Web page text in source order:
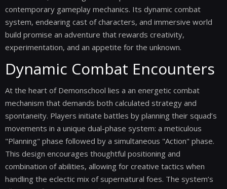
contemporary gameplay mechanics. Its dynamic combat
system, endearing cast of characters, and immersive world
build promise an adventure that rewards creativity,
experimentation, and an appetite for the unknown.
Dynamic Combat Encounters
At the heart of Demonschool lies a an energetic combat
mechanism that demands both calculated strategy and
spontaneity. Players initiate battles by planning their squad’s
movements in a unique dual-phase system: a meticulous
"Planning" phase followed by a simultaneous "Action" phase.
This design encourages thoughtful positioning and
combination of abilities, allowing for creative tactics when
handling the eclectic mix of supernatural foes. The system’s